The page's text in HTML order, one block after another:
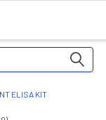
ELISA KIT